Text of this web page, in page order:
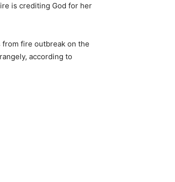
is crediting God for her
from fire outbreak on the
according to